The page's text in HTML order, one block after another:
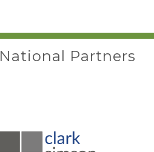
National Partners